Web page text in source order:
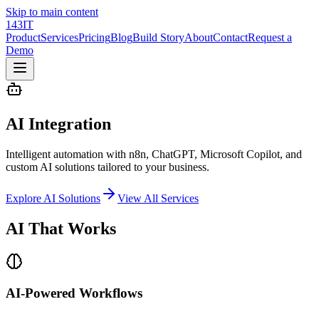
Skip to main content
143IT
ProductServicesPricingBlogBuild StoryAboutContactRequest a
Demo
AI Integration
Intelligent automation with n8n, ChatGPT, Microsoft Copilot, and
custom AI solutions tailored to your business.
Explore AI Solutions View All Services
AI That Works
AI-Powered Workflows